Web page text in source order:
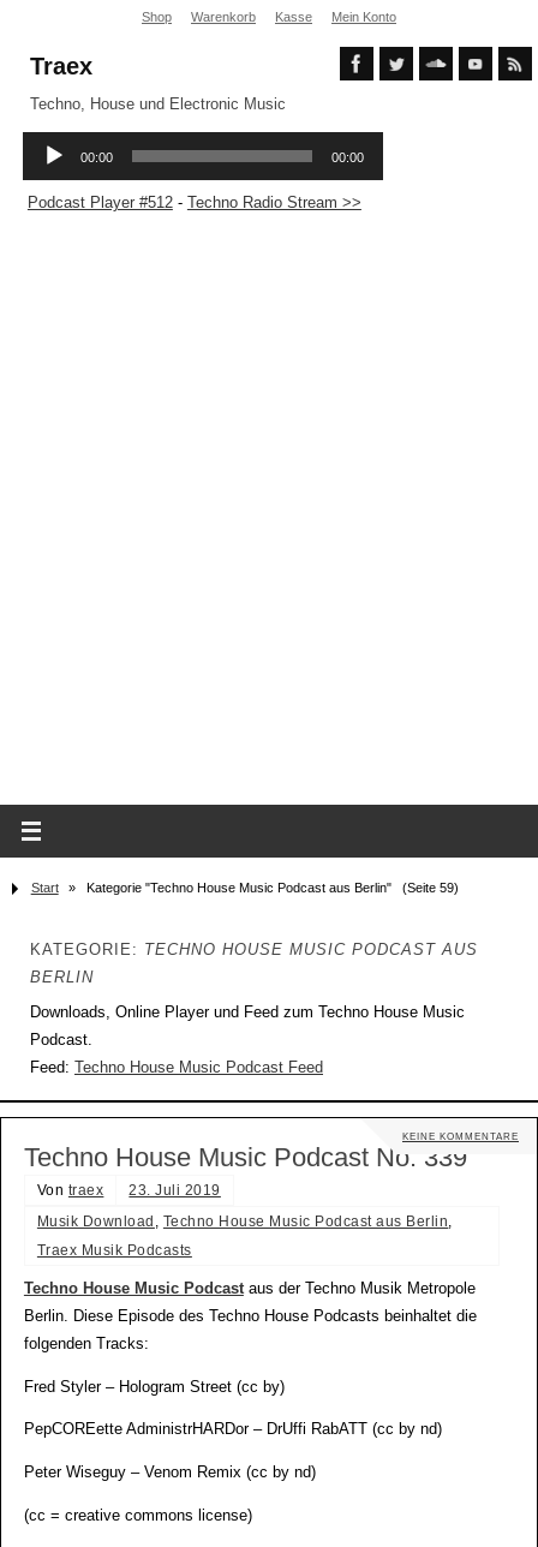
Shop Warenkorb Kasse Mein Konto
Traex
Techno, House und Electronic Music
Podcast Player #512- Techno Radio Stream >>
Start » Kategorie "Techno House Music Podcast aus Berlin" (Seite 59)
KATEGORIE: TECHNO HOUSE MUSIC PODCAST AUS
BERLIN
Downloads, Online Player und Feed zum Techno House Music
Podcast.
Feed:
Techno House Music Podcast Feed
KEINE KOMMENTARE
Techno House Music Podcast No. 339
Von traex
23. Juli 2019
Musik Download , Techno House Music Podcast aus Berlin,
Traex Musik Podcasts
Techno House Music Podcastaus der Techno Musik Metropole
Berlin. Diese Episode des Techno House Podcasts beinhaltet die
folgenden Tracks:
Fred Styler – Hologram Street (cc by)
PepCOREette AdministrHARDor – DrUffi RabATT (cc by nd)
Peter Wiseguy – Venom Remix (cc by nd)
(cc = creative commons license)